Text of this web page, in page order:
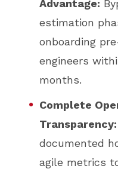
Advantage:
estimation
onboarding
engineers
months.
Complete
Transparency:
documented
agile metrics